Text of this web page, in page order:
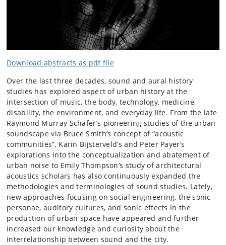
Download abstracts as pdf file
Over the last three decades, sound and aural history
studies has explored aspect of urban history at the
intersection of music, the body, technology, medicine,
disability, the environment, and everyday life. From the late
Raymond Murray Schafer’s pioneering studies of the urban
soundscape via Bruce Smith’s concept of “acoustic
communities”, Karin Bijsterveld’s and Peter Payer’s
explorations into the conceptualization and abatement of
urban noise to Emily Thompson’s study of architectural
acoustics scholars has also continuously expanded the
methodologies and terminologies of sound studies. Lately,
new approaches focusing on social engineering, the sonic
personae, auditory cultures, and sonic effects in the
production of urban space have appeared and further
increased our knowledge and curiosity about the
interrelationship between sound and the city.